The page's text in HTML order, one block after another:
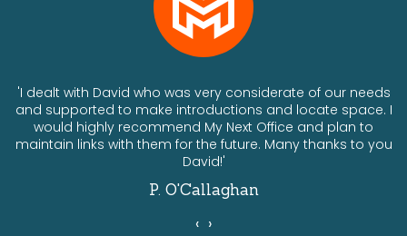
'I dealt with David who was very considerate of our needs
and supported to make introductions and locate space. I
would highly recommend My Next Office and plan to
maintain links with them for the future. Many thanks to you
David!'
P. O'Callaghan
‹ ›